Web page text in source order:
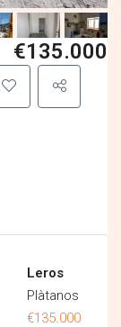
€135.000
Leros
Plàtanos
€135.000